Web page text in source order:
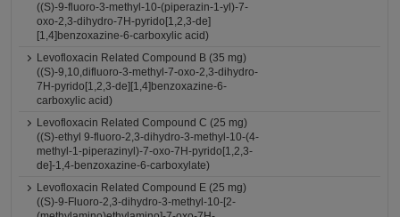
((S)-9-fluoro-3-methyl-10-(piperazin-1-yl)-7-
oxo-2,3-dihydro-7H-pyrido[1,2,3-de]
[1,4]benzoxazine-6-carboxylic acid)
Levofloxacin Related Compound B (35 mg)
((S)-9,10,difluoro-3-methyl-7-oxo-2,3-dihydro-
7H-pyrido[1,2,3-de][1,4]benzoxazine-6-
carboxylic acid)
Levofloxacin Related Compound C (25 mg)
((S)-ethyl 9-fluoro-2,3-dihydro-3-methyl-10-(4-
methyl-1-piperazinyl)-7-oxo-7H-pyrido[1,2,3-
de]-1,4-benzoxazine-6-carboxylate)
Levofloxacin Related Compound E (25 mg)
((S)-9-Fluoro-2,3-dihydro-3-methyl-10-[2-